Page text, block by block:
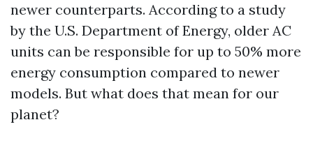
newer counterparts. According to a study
by the U.S. Department of Energy, older AC
units can be responsible for up to 50% more
energy consumption compared to newer
models. But what does that mean for our
planet?